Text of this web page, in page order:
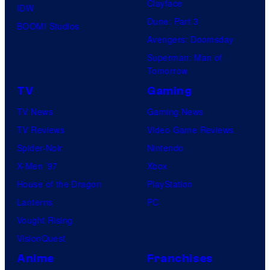
IDW
BOOM! Studios
Clayface
Dune: Part 3
Avengers: Doomsday
Superman: Man of
Tomorrow
TV
TV News
TV Reviews
Spider-Noir
X-Men ’97
House of the Dragon
Lanterns
Vought Rising
VisionQuest
Gaming
Gaming News
Video Game Reviews
Nintendo
Xbox
PlayStation
PC
Anime Franchises